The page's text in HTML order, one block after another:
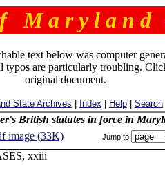
M a r y l a n d
text below was computer
typos are particularly troubling.
original document.
State Archives Index Help| Search
British statutes in force in
image (33K) Jump to
xxiii